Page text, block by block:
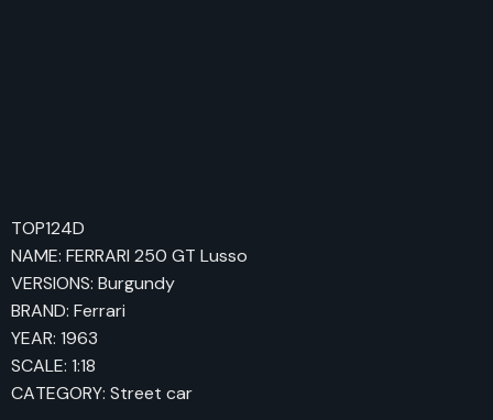
TOP124D
NAME: FERRARI 250 GT Lusso
VERSIONS: Burgundy
BRAND: Ferrari
YEAR: 1963
SCALE: 1:18
CATEGORY: Street car